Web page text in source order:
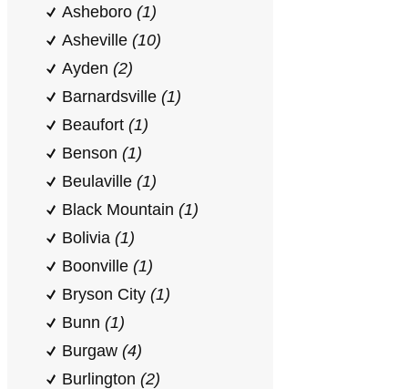
Asheboro (1)
Asheville (10)
Ayden (2)
Barnardsville (1)
Beaufort (1)
Benson (1)
Beulaville (1)
Black Mountain (1)
Bolivia (1)
Boonville (1)
Bryson City (1)
Bunn (1)
Burgaw (4)
Burlington (2)